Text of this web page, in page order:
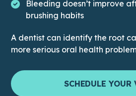
Bleeding doesn’t improve
brushing habits
A dentist can identify the root
more serious oral health
SCHEDULE